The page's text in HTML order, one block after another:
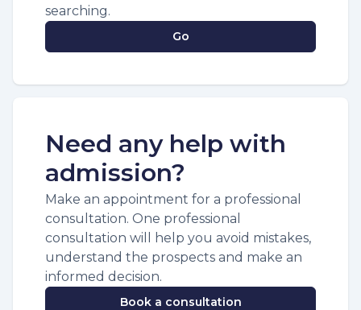
searching.
Go
Need any help with
admission?
Make an appointment for a professional
consultation. One professional
consultation will help you avoid mistakes,
understand the prospects and make an
informed decision.
Book a consultation